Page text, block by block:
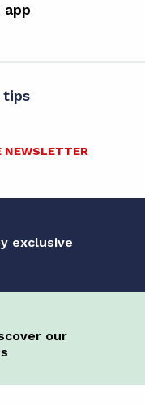
app
tips
NEWSLETTER
exclusive
our